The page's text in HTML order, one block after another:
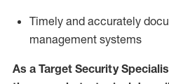
Timely and accurately
management systems
As a Target Security